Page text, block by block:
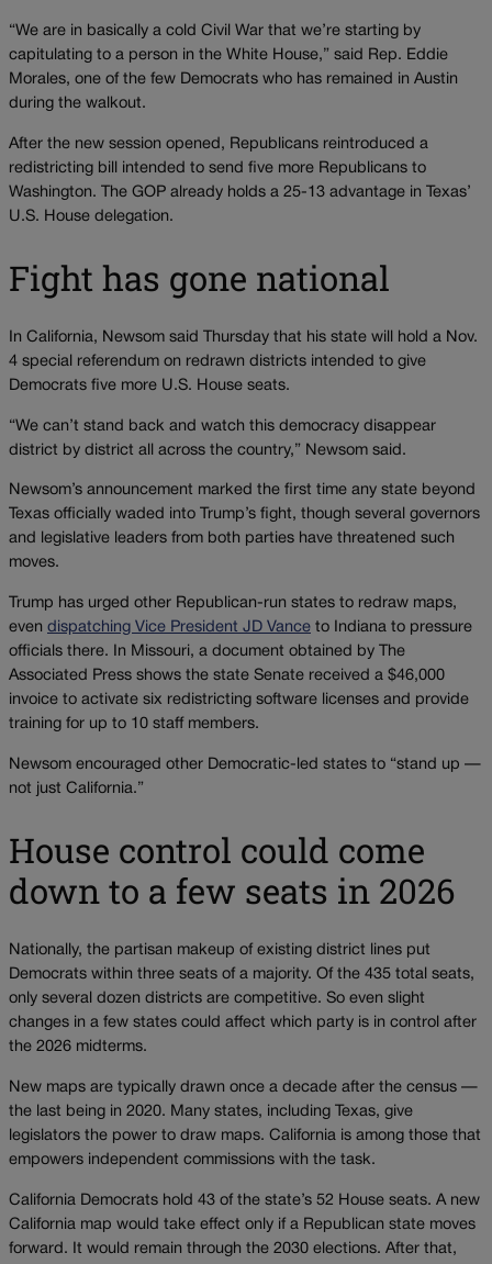
“We are in basically a cold Civil War that we’re starting by
capitulating to a person in the White House,” said Rep. Eddie
Morales, one of the few Democrats who has remained in Austin
during the walkout.
After the new session opened, Republicans reintroduced a
redistricting bill intended to send five more Republicans to
Washington. The GOP already holds a 25-13 advantage in Texas’
U.S. House delegation.
Fight has gone national
In California, Newsom said Thursday that his state will hold a Nov.
4 special referendum on redrawn districts intended to give
Democrats five more U.S. House seats.
“We can’t stand back and watch this democracy disappear
district by district all across the country,” Newsom said.
Newsom’s announcement marked the first time any state beyond
Texas officially waded into Trump’s fight, though several governors
and legislative leaders from both parties have threatened such
moves.
Trump has urged other Republican-run states to redraw maps,
even dispatching Vice President JD Vance to Indiana to pressure
officials there. In Missouri, a document obtained by The
Associated Press shows the state Senate received a $46,000
invoice to activate six redistricting software licenses and provide
training for up to 10 staff members.
Newsom encouraged other Democratic-led states to “stand up —
not just California.”
House control could come
down to a few seats in 2026
Nationally, the partisan makeup of existing district lines put
Democrats within three seats of a majority. Of the 435 total seats,
only several dozen districts are competitive. So even slight
changes in a few states could affect which party is in control after
the 2026 midterms.
New maps are typically drawn once a decade after the census —
the last being in 2020. Many states, including Texas, give
legislators the power to draw maps. California is among those that
empowers independent commissions with the task.
California Democrats hold 43 of the state’s 52 House seats. A new
California map would take effect only if a Republican state moves
forward. It would remain through the 2030 elections. After that,